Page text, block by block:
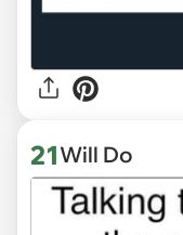
21Will Do